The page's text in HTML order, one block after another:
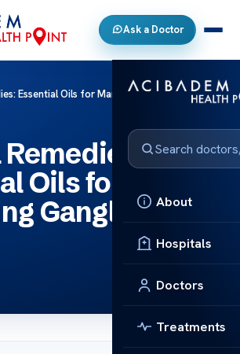
Ask a Doctor
About
Hospitals
Doctors
Treatments
Essential Oils for Managing Ganglion Cysts
Oils for
Ganglion